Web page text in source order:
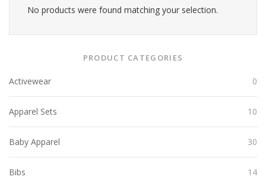
No products were found matching your selection.
PRODUCT CATEGORIES
Activewear 0
Apparel Sets 10
Baby Apparel 30
Bibs 14